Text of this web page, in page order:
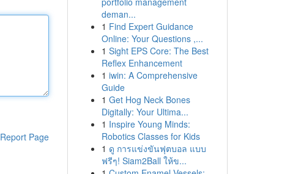
Report Page
deman...
1 Find Expert Guidance
Online: Your Questions ,...
1 Sight EPS Core: The Best
Reflex Enhancement
1 iwin: A Comprehensive
Guide
1 Get Hog Neck Bones
Digitally: Your Ultima...
1 Inspire Young Minds:
Robotics Classes for Kids
1 ดู การแข่งขันฟุตบอล แบบ
ฟรีๆ! Siam2Ball ให้ข...